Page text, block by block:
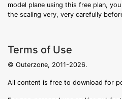
model plane using this free plan,
the scaling very, very carefully
Terms of Use
© Outerzone, 2011-2026.
All content is free to download for